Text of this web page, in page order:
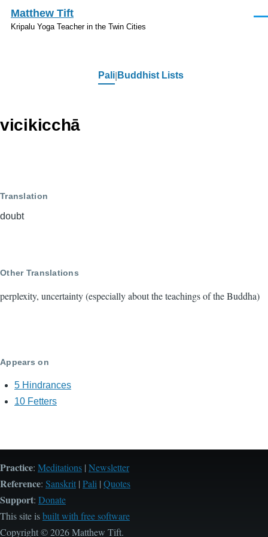
Skip to main content
Matthew Tift
Kripalu Yoga Teacher in the Twin Cities
Pali Buddhist Lists
vicikicchā
Translation
doubt
Other Translations
perplexity, uncertainty (especially about the teachings of the Buddha)
Appears on
5 Hindrances
10 Fetters
Practice: Meditations | Newsletter
Reference: Sanskrit | Pali | Quotes
Support: Donate
This site isbuilt with free software
Copyright © 2026 Matthew Tift.